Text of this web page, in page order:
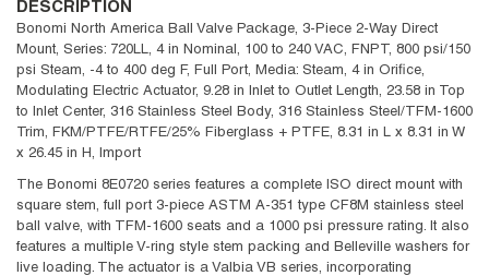
DESCRIPTION
Bonomi North America Ball Valve Package, 3-Piece 2-Way Direct
Mount, Series: 720LL, 4 in Nominal, 100 to 240 VAC, FNPT, 800 psi/150
psi Steam, -4 to 400 deg F, Full Port, Media: Steam, 4 in Orifice,
Modulating Electric Actuator, 9.28 in Inlet to Outlet Length, 23.58 in Top
to Inlet Center, 316 Stainless Steel Body, 316 Stainless Steel/TFM-1600
Trim, FKM/PTFE/RTFE/25% Fiberglass + PTFE, 8.31 in L x 8.31 in W
x 26.45 in H, Import
The Bonomi 8E0720 series features a complete ISO direct mount with
square stem, full port 3-piece ASTM A-351 type CF8M stainless steel
ball valve, with TFM-1600 seats and a 1000 psi pressure rating. It also
features a multiple V-ring style stem packing and Belleville washers for
live loading. The actuator is a Valbia VB series, incorporating